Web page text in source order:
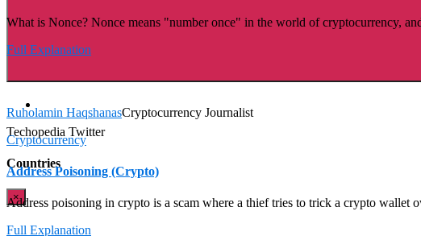
Techopedia Twitter
Countries
×
What is Nonce? Nonce means "number once" in the world of cryptocurrency,
Full Explanation
Ruholamin HaqshanasCryptocurrency Journalist
Cryptocurrency
Address Poisoning (Crypto)
Address poisoning in crypto is a scam where a thief tries to trick a crypto wallet
Full Explanation